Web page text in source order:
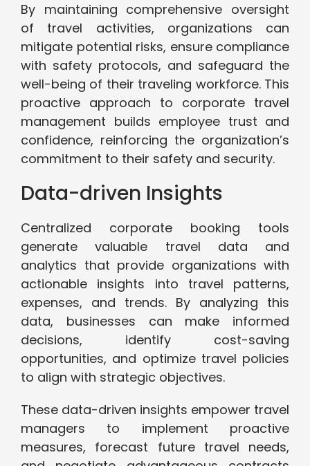
By maintaining comprehensive oversight
of travel activities, organizations can
mitigate potential risks, ensure compliance
with safety protocols, and safeguard the
well-being of their traveling workforce. This
proactive approach to corporate travel
management builds employee trust and
confidence, reinforcing the organization’s
commitment to their safety and security.
Data-driven Insights
Centralized corporate booking tools
generate valuable travel data and
analytics that provide organizations with
actionable insights into travel patterns,
expenses, and trends. By analyzing this
data, businesses can make informed
decisions, identify cost-saving
opportunities, and optimize travel policies
to align with strategic objectives.
These data-driven insights empower travel
managers to implement proactive
measures, forecast future travel needs,